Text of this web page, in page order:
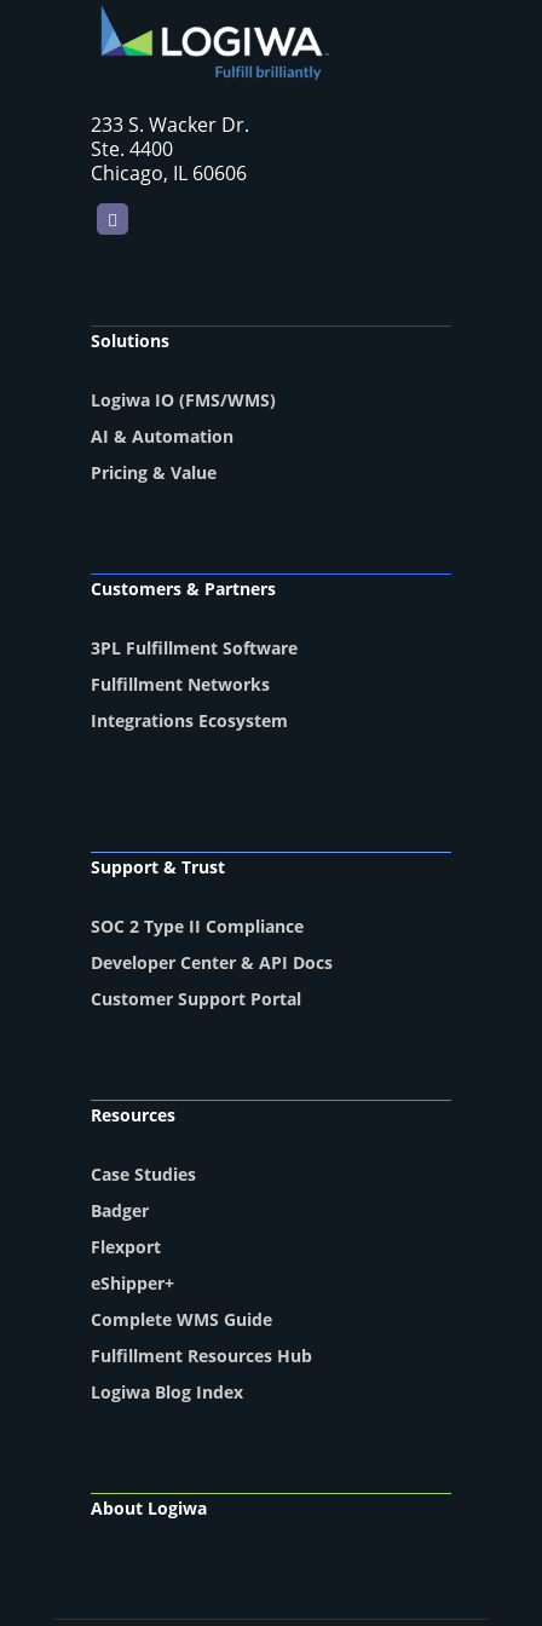
233 S. Wacker Dr.
Ste. 4400
Chicago, IL 60606
LinkedIn
Solutions
Logiwa IO (FMS/WMS)
AI & Automation
Pricing & Value
Customers & Partners
3PL Fulfillment Software
Fulfillment Networks
Integrations Ecosystem
Support & Trust
SOC 2 Type II Compliance
Developer Center & API Docs
Customer Support Portal
Resources
Case Studies
Badger
Flexport
eShipper+
Complete WMS Guide
Fulfillment Resources Hub
Logiwa Blog Index
About Logiwa